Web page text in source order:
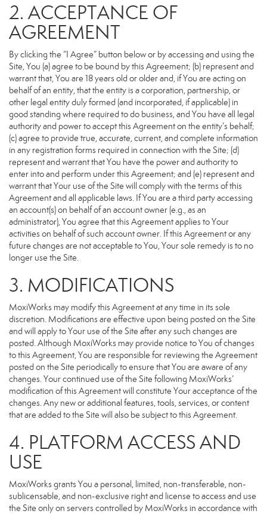
2. ACCEPTANCE OF
AGREEMENT
By clicking the “I Agree” button below or by accessing and using the
Site, You (a) agree to be bound by this Agreement; (b) represent and
warrant that, You are 18 years old or older and, if You are acting on
behalf of an entity, that the entity is a corporation, partnership, or
other legal entity duly formed (and incorporated, if applicable) in
good standing where required to do business, and You have all legal
authority and power to accept this Agreement on the entity’s behalf;
(c) agree to provide true, accurate, current, and complete information
in any registration forms required in connection with the Site; (d)
represent and warrant that You have the power and authority to
enter into and perform under this Agreement; and (e) represent and
warrant that Your use of the Site will comply with the terms of this
Agreement and all applicable laws. If You are a third party accessing
an account(s) on behalf of an account owner (e.g., as an
administrator), You agree that this Agreement applies to Your
activities on behalf of such account owner. If this Agreement or any
future changes are not acceptable to You, Your sole remedy is to no
longer use the Site.
3. MODIFICATIONS
MoxiWorks may modify this Agreement at any time in its sole
discretion. Modifications are effective upon being posted on the Site
and will apply to Your use of the Site after any such changes are
posted. Although MoxiWorks may provide notice to You of changes
to this Agreement, You are responsible for reviewing the Agreement
posted on the Site periodically to ensure that You are aware of any
changes. Your continued use of the Site following MoxiWorks’
modification of this Agreement will constitute Your acceptance of the
changes. Any new or additional features, tools, services, or content
that are added to the Site will also be subject to this Agreement.
4. PLATFORM ACCESS AND
USE
MoxiWorks grants You a personal, limited, non-transferable, non-
sublicensable, and non-exclusive right and license to access and use
the Site only on servers controlled by MoxiWorks in accordance with